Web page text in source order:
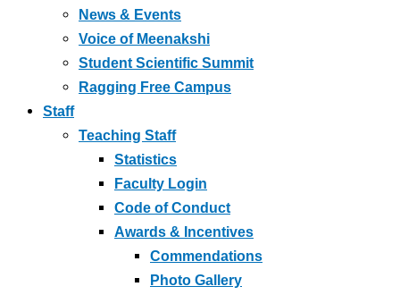
News & Events
Voice of Meenakshi
Student Scientific Summit
Ragging Free Campus
Staff
Teaching Staff
Statistics
Faculty Login
Code of Conduct
Awards & Incentives
Commendations
Photo Gallery